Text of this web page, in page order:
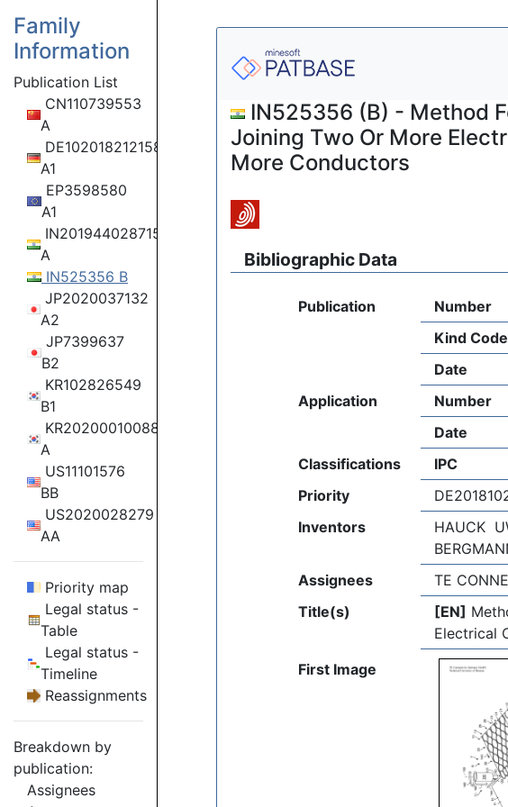
Family
Information
Publication List
CN110739553
A
DE102018212158
A1
EP3598580
A1
IN201944028715
A
IN525356 B
JP2020037132
A2
JP7399637
B2
KR102826549
B1
KR20200010088
A
US11101576
BB
US2020028279
AA
Priority map
Legal status -
Table
Legal status -
Timeline
Reassignments
Breakdown by
publication:
Assignees
IN525356 (B) - Method
Joining Two Or More
More Conductors
Bibliographic Data
Publication Number
Kind Code
Date
Application
Number
Date
Classifications
IPC
Priority
Inventors
HAUCK
Assignees
TE
Title(s)
[EN]
Electrical
First Image